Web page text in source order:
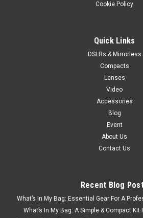
Cookie Policy
Quick Links
DSLRs & Mirrorless
Compacts
Lenses
Video
Accessories
Blog
Event
About Us
Contact Us
Recent Blog
What’s In My Bag: Essential Gear For A
What’s In My Bag: A Simple & Compact